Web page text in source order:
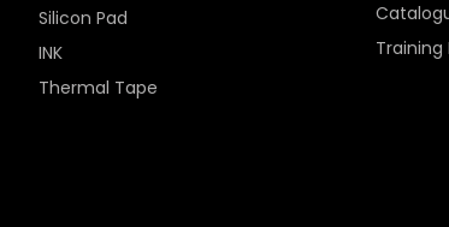
Silicon Pad
INK
Thermal Tape
Training